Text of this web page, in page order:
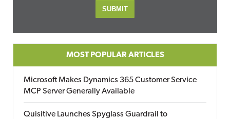
MOST POPULAR ARTICLES
Microsoft Makes Dynamics 365 Customer Service
MCP Server Generally Available
Quisitive Launches Spyglass Guardrail to